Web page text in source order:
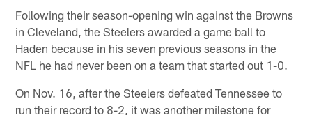
Following their season-opening win against the Browns
in Cleveland, the Steelers awarded a game ball to
Haden because in his seven previous seasons in the
NFL he had never been on a team that started out 1-0.
On Nov. 16, after the Steelers defeated Tennessee to
run their record to 8-2, it was another milestone for